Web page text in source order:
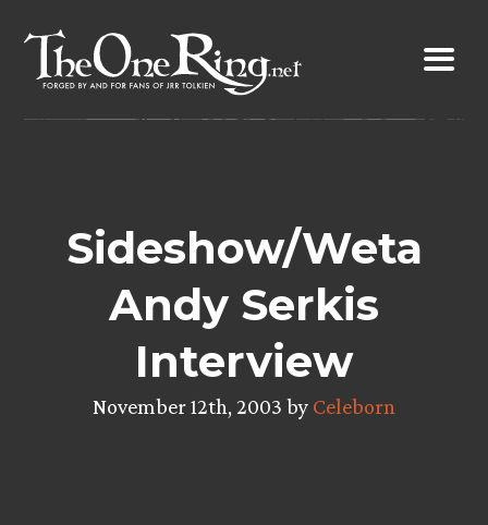
content
Sideshow/Weta
Andy Serkis
Interview
November 12th, 2003 by Celeborn